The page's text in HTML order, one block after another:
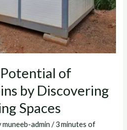
of
by Discovering
Spaces
muneeb-admin/3 minutes of